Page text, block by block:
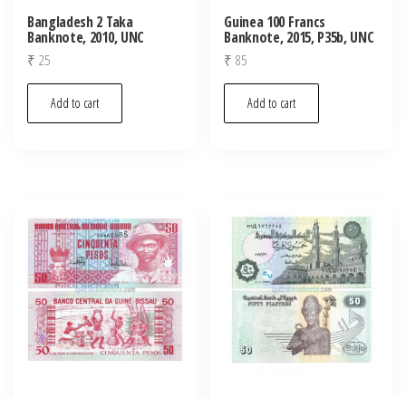
Bangladesh 2 Taka
Banknote, 2010, UNC
₹ 25
Add to cart
Guinea 100 Francs
Banknote, 2015, P35b, UNC
₹ 85
Add to cart